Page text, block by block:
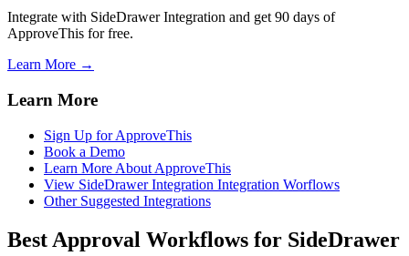
Integrate with SideDrawer Integration and get 90 days of
ApproveThis for free.
Learn More →
Learn More
Sign Up for ApproveThis
Book a Demo
Learn More About ApproveThis
View SideDrawer Integration Integration Worflows
Other Suggested Integrations
Best Approval Workflows for SideDrawer